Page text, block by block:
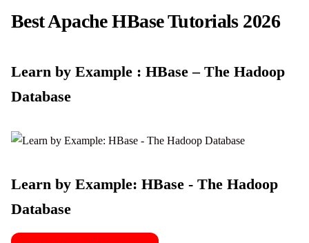
Best Apache HBase Tutorials 2026
Learn by Example : HBase – The Hadoop
Database
Learn by Example: HBase - The Hadoop
Database